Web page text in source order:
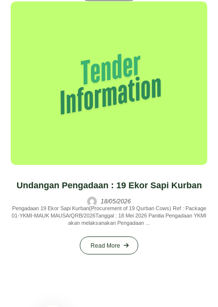
Undangan Pengadaan : 19 Ekor Sapi Kurban
18/05/2026
Pengadaan 19 Ekor Sapi Kurban(Procurement of 19 Qurban Cows) Ref : Package
01-YKMI-MAUK MAUSA/QRB/2026Tanggal : 18 Mei 2026 Panitia Pengadaan YKMI
akan melaksanakan Pengadaan ...
Read More